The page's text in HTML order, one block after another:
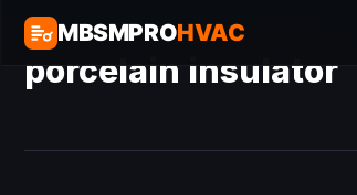
MBSMPROHVAC
porcelain insulator